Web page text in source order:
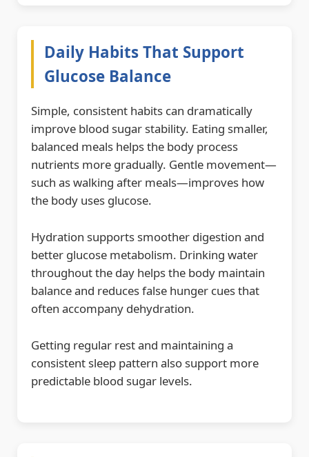
Daily Habits That Support
Glucose Balance
Simple, consistent habits can dramatically
improve blood sugar stability. Eating smaller,
balanced meals helps the body process
nutrients more gradually. Gentle movement—
such as walking after meals—improves how
the body uses glucose.
Hydration supports smoother digestion and
better glucose metabolism. Drinking water
throughout the day helps the body maintain
balance and reduces false hunger cues that
often accompany dehydration.
Getting regular rest and maintaining a
consistent sleep pattern also support more
predictable blood sugar levels.